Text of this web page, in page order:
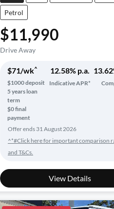
Petrol
$11,990
Drive Away
$71/wk^
$1000deposit
5years loan
term
$0 final
payment
12.58% p.a.
Indicative APR*
13.62
Offer ends 31 August 2026
^*#Click here for important comparison
and T&Cs.
View Details